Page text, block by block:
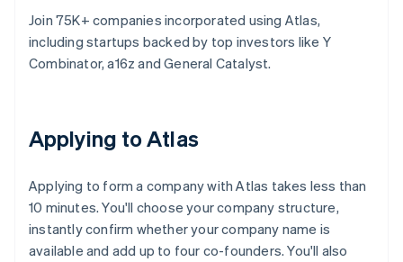
Join 75K+ companies incorporated using Atlas,
including startups backed by top investors like Y
Combinator, a16z and General Catalyst.
Applying to Atlas
Applying to form a company with Atlas takes less than
10 minutes. You'll choose your company structure,
instantly confirm whether your company name is
available and add up to four co-founders. You'll also